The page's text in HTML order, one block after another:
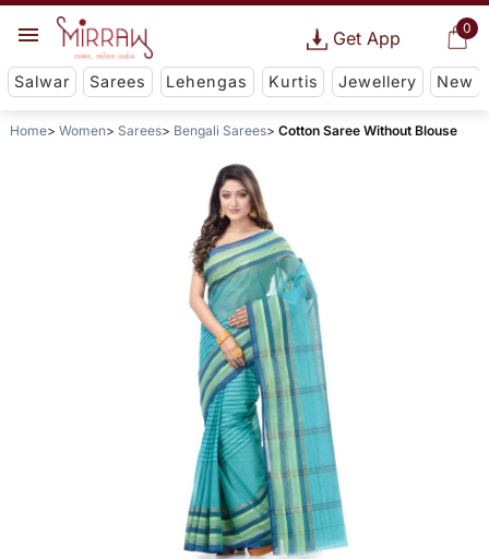
0
Get App
Salwar Sarees Lehengas Kurtis Jewellery New
Home Women Sarees Bengali Sarees Cotton Saree Without Blouse